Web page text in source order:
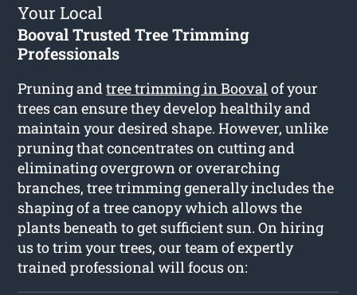
Your Local
Booval Trusted Tree Trimming
Professionals
Pruning andtree trimming in Boovalof your
trees can ensure they develop healthily and
maintain your desired shape. However, unlike
pruning that concentrates on cutting and
eliminating overgrown or overarching
branches, tree trimming generally includes the
shaping of a tree canopy which allows the
plants beneath to get sufficient sun. On hiring
us to trim your trees, our team of expertly
trained professional will focus on: